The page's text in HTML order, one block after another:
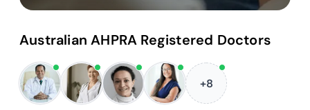
Australian AHPRA Registered Doctors
+8